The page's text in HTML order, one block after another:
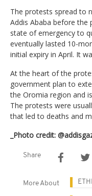
The protests spread to
Addis Ababa before the
state of emergency to
eventually lasted 10-
initial expiry in April. It
At the heart of the
government plan to
the Oromia region and
The protests were
that led to deaths and
_Photo credit:
Share
More About